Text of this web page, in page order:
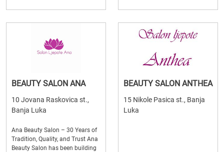
BEAUTY SALON ANA
10 Jovana Raskovica st.,
Banja Luka
Ana Beauty Salon – 30 Years of
Tradition, Quality, and Trust Ana
Beauty Salon has been building
BEAUTY SALON ANTHEA
15 Nikole Pasica st., Banja
Luka